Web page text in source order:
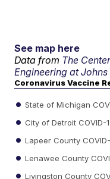
See map here
Data from The
Engineering at
Coronavirus Vaccine
State of Michigan
City of Detroit COVID-
Lapeer County
Lenawee County
Livingston County